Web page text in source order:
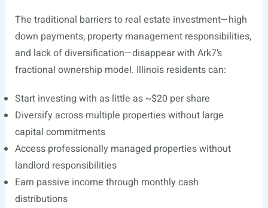
The traditional barriers to real estate investment—high
down payments, property management responsibilities,
and lack of diversification—disappear with Ark7’s
fractional ownership model. Illinois residents can:
Start investing with as little as ~$20 per share
Diversify across multiple properties without large
capital commitments
Access professionally managed properties without
landlord responsibilities
Earn passive income through monthly cash
distributions